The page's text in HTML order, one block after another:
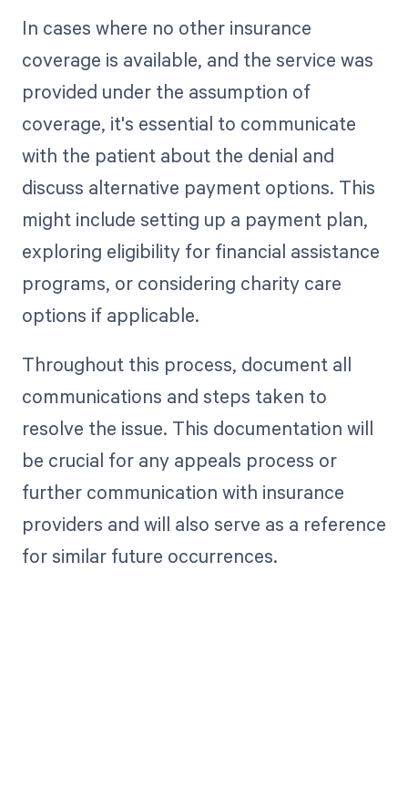
In cases where no other insurance
coverage is available, and the service was
provided under the assumption of
coverage, it's essential to communicate
with the patient about the denial and
discuss alternative payment options. This
might include setting up a payment plan,
exploring eligibility for financial assistance
programs, or considering charity care
options if applicable.
Throughout this process, document all
communications and steps taken to
resolve the issue. This documentation will
be crucial for any appeals process or
further communication with insurance
providers and will also serve as a reference
for similar future occurrences.